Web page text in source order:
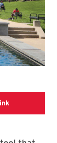
Ally Overview